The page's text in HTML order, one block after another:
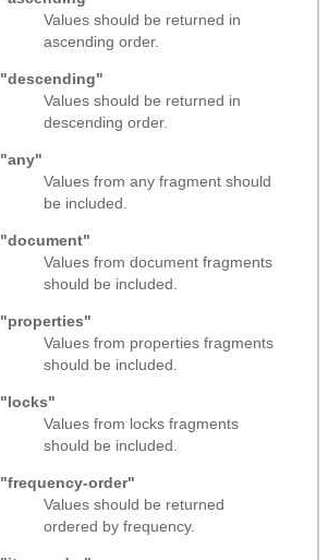
Values should be returned in
ascending order.
"descending"
Values should be returned in
descending order.
"any"
Values from any fragment should
be included.
"document"
Values from document fragments
should be included.
"properties"
Values from properties fragments
should be included.
"locks"
Values from locks fragments
should be included.
"frequency-order"
Values should be returned
ordered by frequency.